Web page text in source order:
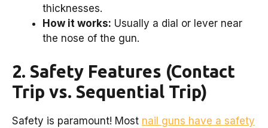
thicknesses.
How it works: Usually a dial or lever near
the nose of the gun.
2. Safety Features (Contact
Trip vs. Sequential Trip)
Safety is paramount! Most nail guns have a safety